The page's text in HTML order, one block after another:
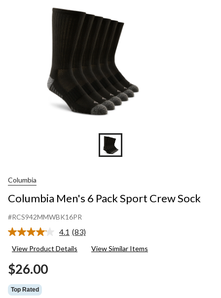
Columbia
Columbia Men's 6 Pack Sport Crew Sock
#RCS942MMWBK16PR
4.1 Read
Reviews.
(83)
View Product Details View Similar Items
$26.00
Top Rated